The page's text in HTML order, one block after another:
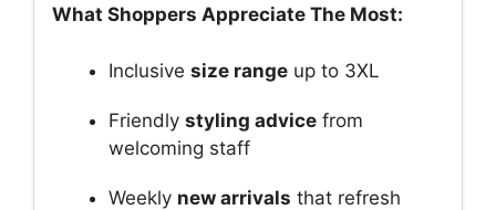
What Shoppers Appreciate The Most:
Inclusive size range up to 3XL
Friendly styling advice from
welcoming staff
Weekly new arrivals that refresh